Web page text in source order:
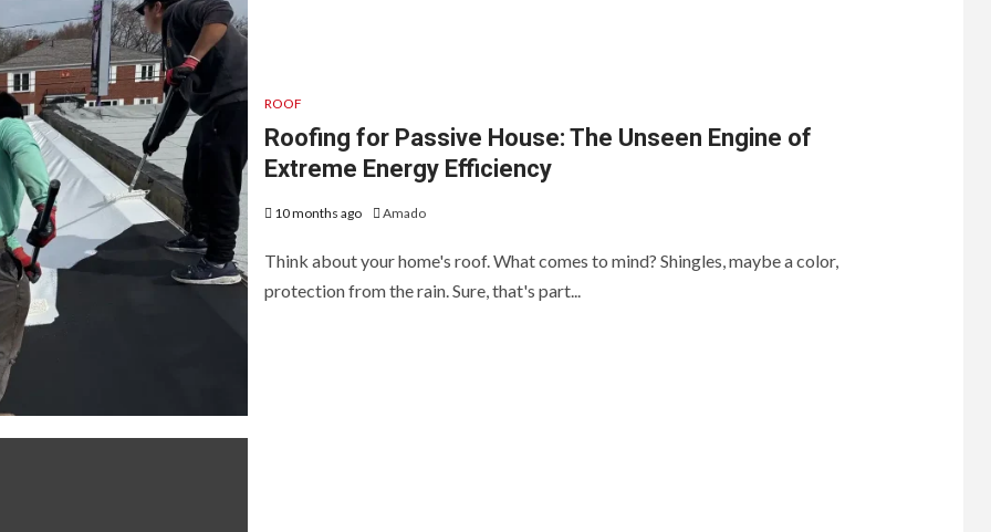
ROOF
Roofing for Passive House: The Unseen Engine of
Extreme Energy Efficiency
10 months ago Amado
Think about your home's roof. What comes to mind? Shingles, maybe a color,
protection from the rain. Sure, that's part...